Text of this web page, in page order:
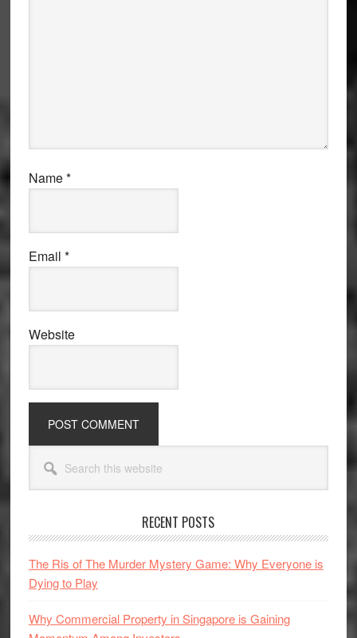
Name*
Email *
Website
Primary
Sidebar
this
website
RECENT POSTS
The Ris of The Murder Mystery Game: Why Everyone is
Dying to Play
Why Commercial Property in Singapore is Gaining